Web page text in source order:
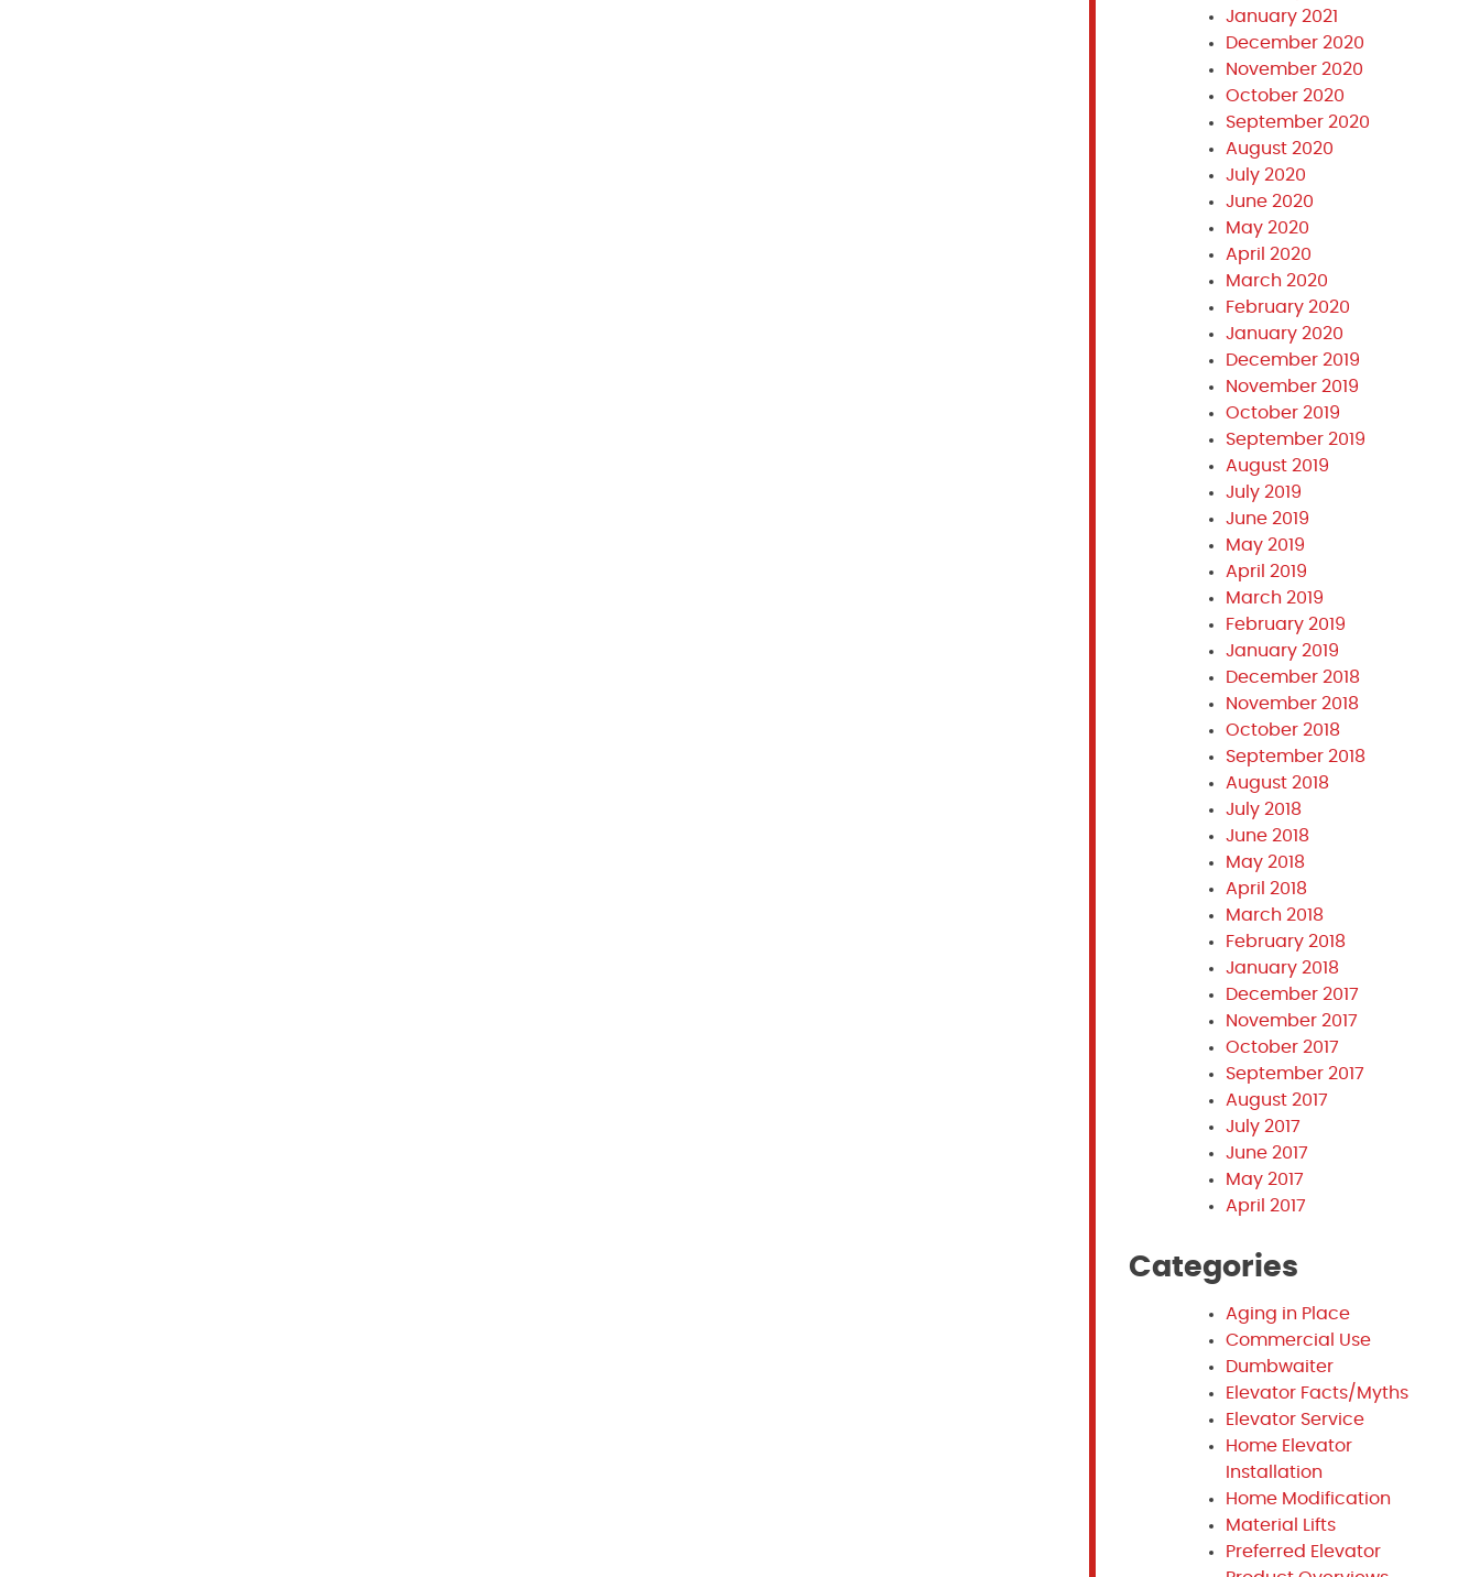
January 2021
December 2020
November 2020
October 2020
September 2020
August 2020
July 2020
June 2020
May 2020
April 2020
March 2020
February 2020
January 2020
December 2019
November 2019
October 2019
September 2019
August 2019
July 2019
June 2019
May 2019
April 2019
March 2019
February 2019
January 2019
December 2018
November 2018
October 2018
September 2018
August 2018
July 2018
June 2018
May 2018
April 2018
March 2018
February 2018
January 2018
December 2017
November 2017
October 2017
September 2017
August 2017
July 2017
June 2017
May 2017
April 2017
Categories
Aging in Place
Commercial Use
Dumbwaiter
Elevator Facts/Myths
Elevator Service
Home Elevator
Installation
Home Modification
Material Lifts
Preferred Elevator